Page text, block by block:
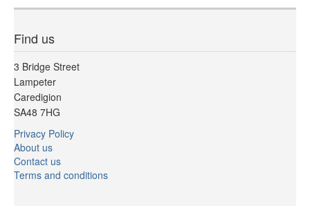
Find us
3 Bridge Street
Lampeter
Caredigion
SA48 7HG
Privacy Policy
About us
Contact us
Terms and conditions